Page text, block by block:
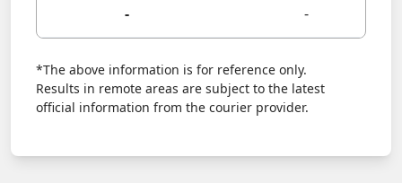
- -
*The above information is for reference only.
Results in remote areas are subject to the latest
official information from the courier provider.